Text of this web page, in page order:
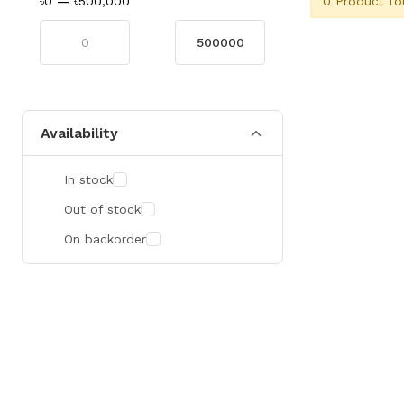
Availability
In stock
Out of stock
On backorder